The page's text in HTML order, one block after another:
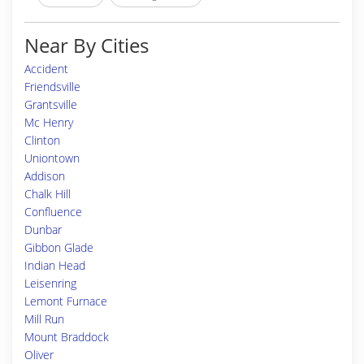
Near By Cities
Accident
Friendsville
Grantsville
Mc Henry
Clinton
Uniontown
Addison
Chalk Hill
Confluence
Dunbar
Gibbon Glade
Indian Head
Leisenring
Lemont Furnace
Mill Run
Mount Braddock
Oliver